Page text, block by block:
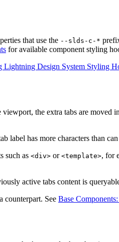
that use the --slds-c-*
for available component styling
Lightning Design System Styling
viewport, the extra tabs are
label has more characters than
such as <div> or <template>, for
active tabs content is
counterpart. See Base